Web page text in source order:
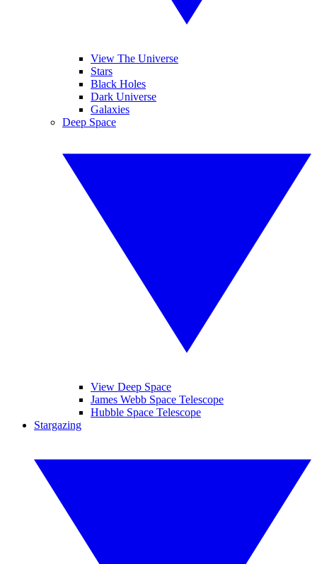
View The Universe
Stars
Black Holes
Dark Universe
Galaxies
Deep Space
View Deep Space
James Webb Space Telescope
Hubble Space Telescope
Stargazing